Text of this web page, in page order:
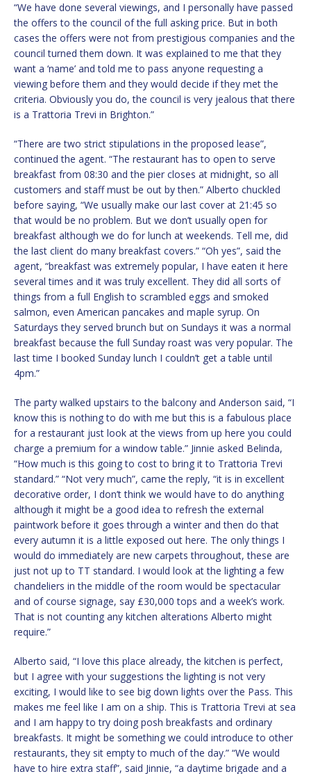
“We have done several viewings, and I personally have passed
the offers to the council of the full asking price. But in both
cases the offers were not from prestigious companies and the
council turned them down. It was explained to me that they
want a ‘name’ and told me to pass anyone requesting a
viewing before them and they would decide if they met the
criteria. Obviously you do, the council is very jealous that there
is a Trattoria Trevi in Brighton.”
“There are two strict stipulations in the proposed lease”,
continued the agent. “The restaurant has to open to serve
breakfast from 08:30 and the pier closes at midnight, so all
customers and staff must be out by then.” Alberto chuckled
before saying, “We usually make our last cover at 21:45 so
that would be no problem. But we don’t usually open for
breakfast although we do for lunch at weekends. Tell me, did
the last client do many breakfast covers.” “Oh yes”, said the
agent, “breakfast was extremely popular, I have eaten it here
several times and it was truly excellent. They did all sorts of
things from a full English to scrambled eggs and smoked
salmon, even American pancakes and maple syrup. On
Saturdays they served brunch but on Sundays it was a normal
breakfast because the full Sunday roast was very popular. The
last time I booked Sunday lunch I couldn’t get a table until
4pm.”
The party walked upstairs to the balcony and Anderson said, “I
know this is nothing to do with me but this is a fabulous place
for a restaurant just look at the views from up here you could
charge a premium for a window table.” Jinnie asked Belinda,
“How much is this going to cost to bring it to Trattoria Trevi
standard.” “Not very much”, came the reply, “it is in excellent
decorative order, I don’t think we would have to do anything
although it might be a good idea to refresh the external
paintwork before it goes through a winter and then do that
every autumn it is a little exposed out here. The only things I
would do immediately are new carpets throughout, these are
just not up to TT standard. I would look at the lighting a few
chandeliers in the middle of the room would be spectacular
and of course signage, say £30,000 tops and a week’s work.
That is not counting any kitchen alterations Alberto might
require.”
Alberto said, “I love this place already, the kitchen is perfect,
but I agree with your suggestions the lighting is not very
exciting, I would like to see big down lights over the Pass. This
makes me feel like I am on a ship. This is Trattoria Trevi at sea
and I am happy to try doing posh breakfasts and ordinary
breakfasts. It might be something we could introduce to other
restaurants, they sit empty to much of the day.” “We would
have to hire extra staff”, said Jinnie, “a daytime brigade and a